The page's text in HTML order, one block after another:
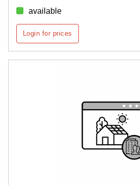
available
Login for prices